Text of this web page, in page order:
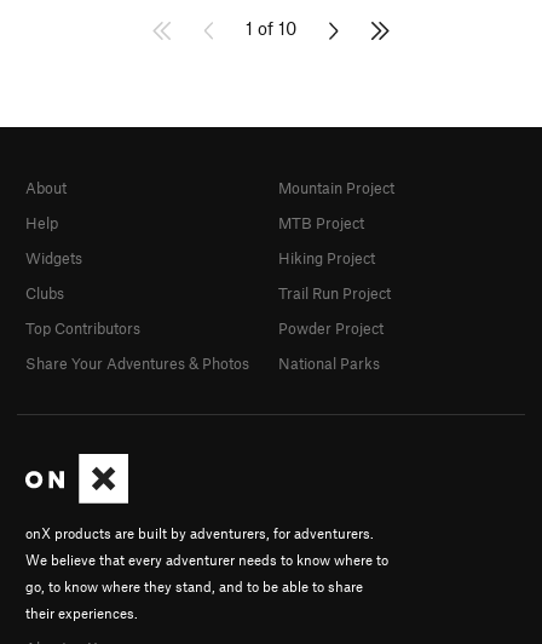
1 of 10
onX products are built by adventurers, for adventurers.
We believe that every adventurer needs to know where to
go, to know where they stand, and to be able to share
their experiences.
About
Help
Widgets
Clubs
Top Contributors
Share Your Adventures & Photos
Mountain Project
MTB Project
Hiking Project
Trail Run Project
Powder Project
National Parks